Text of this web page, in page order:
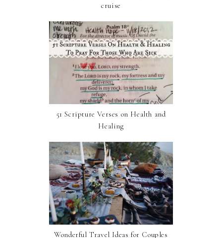
cruise
51 Scripture Verses on Health and
Healing
Wonderful Travel Ideas for Couples